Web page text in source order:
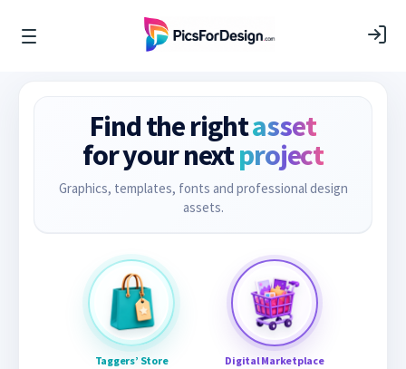
Find the rightasset
for your nextproject
Graphics, templates, fonts and professional design
assets.
Taggers’ Store Digital Marketplace